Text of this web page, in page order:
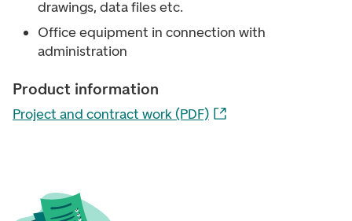
drawings, data files etc.
Office equipment in connection with
administration
Product information
Project and contract work (PDF)